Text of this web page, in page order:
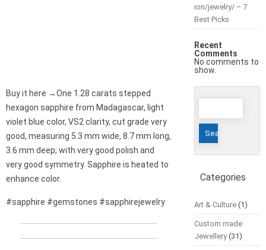
Buy it here →One 1.28 carats stepped
hexagon sapphire from Madagascar, light
violet blue color, VS2 clarity, cut grade very
good, measuring 5.3 mm wide, 8.7 mm long,
3.6 mm deep; with very good polish and
very good symmetry. Sapphire is heated to
enhance color.
#sapphire #gemstones #sapphirejewelry
ion/jewelry/ – 7
Best Picks
Recent
Comments
No comments to
show.
Search
Categories
Art & Culture(1)
Custom made
Jewellery(31)